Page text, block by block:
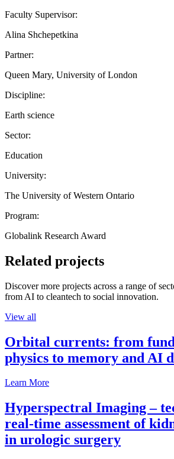
Faculty Supervisor:
Alina Shchepetkina
Partner:
Queen Mary, University of London
Discipline:
Earth science
Sector:
Education
University:
The University of Western Ontario
Program:
Globalink Research Award
Related projects
Discover more projects across a range of
from AI to cleantech to social innovation.
View all
Orbital currents: from
physics to memory and AI
Learn More
Hyperspectral Imaging –
real-time assessment of
in urologic surgery